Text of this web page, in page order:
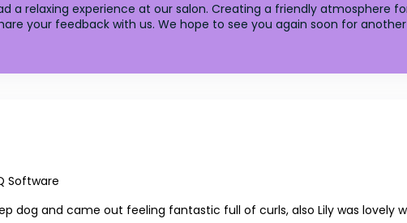
a relaxing experience at our salon. Creating a friendly atmosphere
your feedback with us. We hope to see you again soon for
Software
dog and came out feeling fantastic full of curls, also Lily was lovely